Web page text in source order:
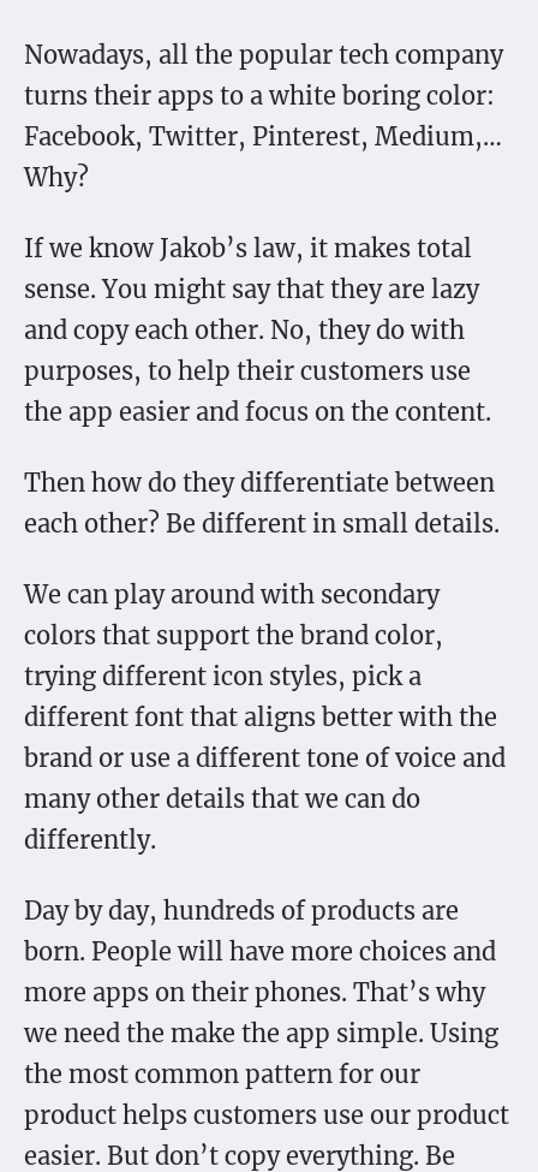
Nowadays, all the popular tech company
turns their apps to a white boring color:
Facebook, Twitter, Pinterest, Medium,…
Why?
If we know Jakob’s law, it makes total
sense. You might say that they are lazy
and copy each other. No, they do with
purposes, to help their customers use
the app easier and focus on the content.
Then how do they differentiate between
each other? Be different in small details.
We can play around with secondary
colors that support the brand color,
trying different icon styles, pick a
different font that aligns better with the
brand or use a different tone of voice and
many other details that we can do
differently.
Day by day, hundreds of products are
born. People will have more choices and
more apps on their phones. That’s why
we need the make the app simple. Using
the most common pattern for our
product helps customers use our product
easier. But don’t copy everything. Be